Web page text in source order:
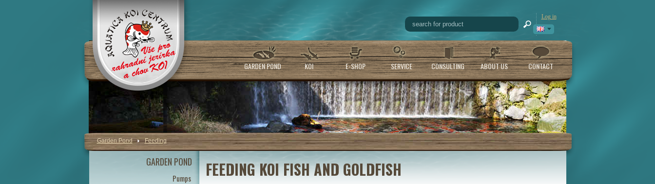
Log in
GARDEN POND KOI E-SHOP SERVICE CONSULTING ABOUT US CONTACT
GARDEN POND
Pumps
FEEDING KOI FISH AND GOLDFISH
Garden Pond Feeding